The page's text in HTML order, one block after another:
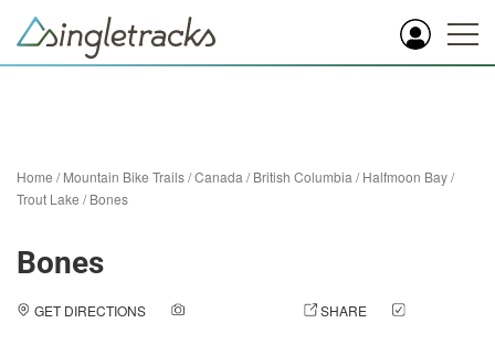
Home /Mountain Bike Trails/Canada /British Columbia /Halfmoon Bay/
Trout Lake /Bones
Bones
GET DIRECTIONS SHARE